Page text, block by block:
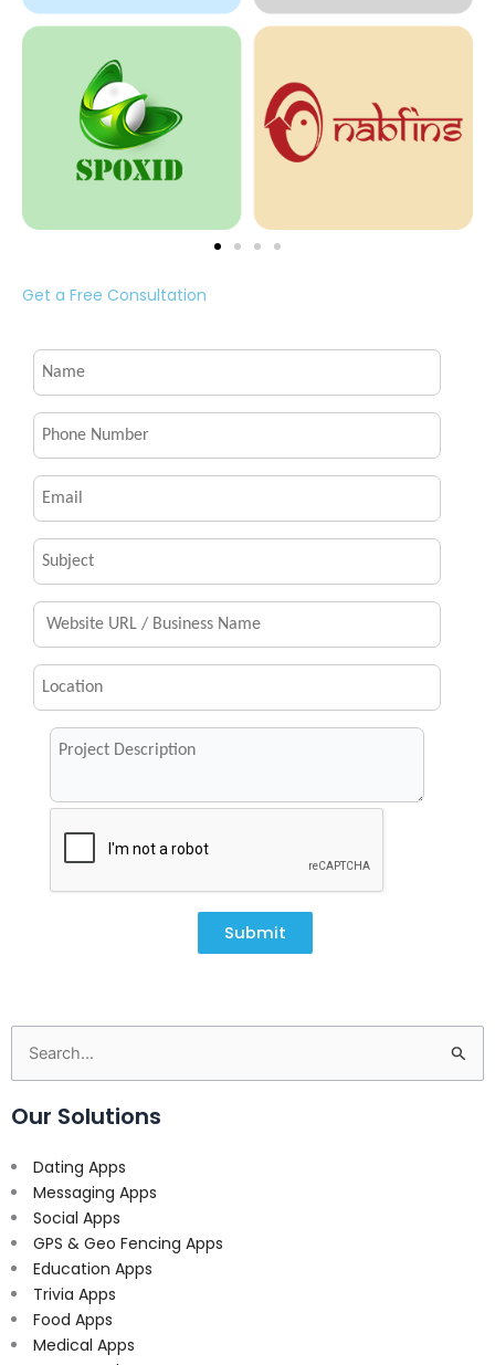
Get a Free Consultation
Submit
Search
for:
Our Solutions
Dating Apps
Messaging Apps
Social Apps
GPS & Geo Fencing Apps
Education Apps
Trivia Apps
Food Apps
Medical Apps